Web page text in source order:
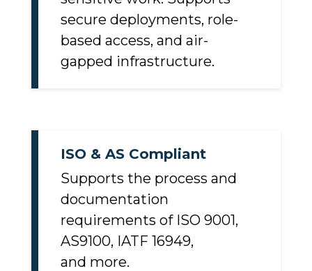
sensitive work. Supports
secure deployments, role-
based access, and air-
ISO & AS Compliant
Supports the process and
documentation
requirements of ISO 9001,
AS9100, IATF 16949,